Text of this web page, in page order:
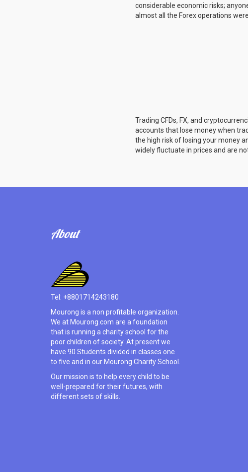
considerable economic risks;
almost all the Forex operations
Trading CFDs, FX, and
accounts that lose money when
the high risk of losing your money
widely fluctuate in prices and are
About
Tel: +8801714243180
Mourong is a non profitable organization.
We at Mourong.com are a foundation
that is running a charity school for the
poor children of society. At present we
have 90 Students divided in classes one
to five and in our Mourong Charity School.
Our mission is to help every child to be
well-prepared for their futures, with
different sets of skills.